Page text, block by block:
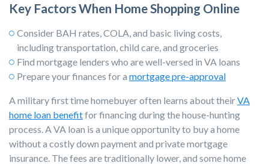
Key Factors When Home Shopping Online
Consider BAH rates, COLA, and basic living costs,
including transportation, child care, and groceries
Find mortgage lenders who are well-versed in VA loans
Prepare your finances for a mortgage pre-approval
A military first time homebuyer often learns about theirVA
home loan benefitfor financing during the house-hunting
process. A VA loan is a unique opportunity to buy a home
without a costly down payment and private mortgage
insurance. The fees are traditionally lower, and some home